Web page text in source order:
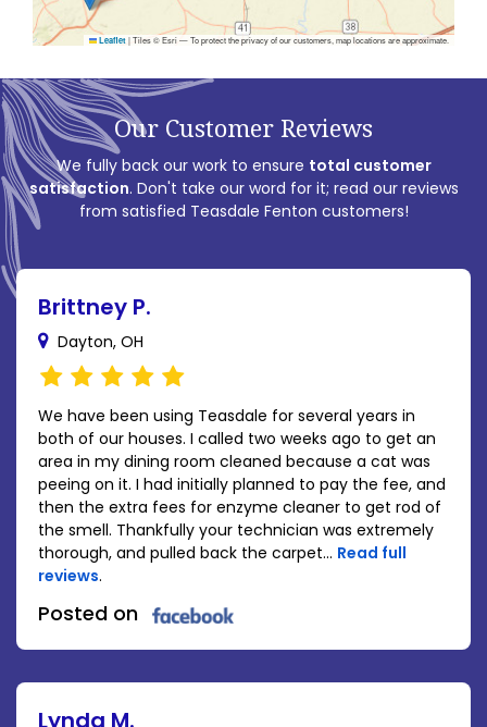
Leaflet |Tiles © Esri — To protect the privacy of our customers, map locations are approximate.
Our Customer Reviews
We fully back our work to ensure total customer
satisfaction. Don't take our word for it; read our reviews
from satisfied Teasdale Fenton customers!
Brittney P.
Dayton, OH
We have been using Teasdale for several years in
both of our houses. I called two weeks ago to get an
area in my dining room cleaned because a cat was
peeing on it. I had initially planned to pay the fee, and
then the extra fees for enzyme cleaner to get rod of
the smell. Thankfully your technician was extremely
thorough, and pulled back the carpet... Read full
reviews.
Posted on
Lynda M.